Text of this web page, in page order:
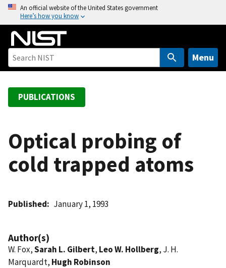
o
An official website of the United States government
Here’s how you know
Menu
PUBLICATIONS
Optical probing of
cold trapped atoms
Published January 1, 1993
Author(s)
W. Fox,Sarah L. Gilbert, Leo W. Hollberg, J. H.
Marquardt, Hugh Robinson